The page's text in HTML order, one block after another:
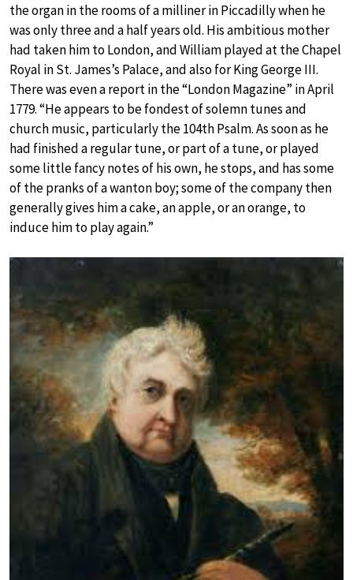
the organ in the rooms of a milliner in Piccadilly when he
was only three and a half years old. His ambitious mother
had taken him to London, and William played at the Chapel
Royal in St. James’s Palace, and also for King George III.
There was even a report in the “London Magazine” in April
1779. “He appears to be fondest of solemn tunes and
church music, particularly the 104th Psalm. As soon as he
had finished a regular tune, or part of a tune, or played
some little fancy notes of his own, he stops, and has some
of the pranks of a wanton boy; some of the company then
generally gives him a cake, an apple, or an orange, to
induce him to play again.”